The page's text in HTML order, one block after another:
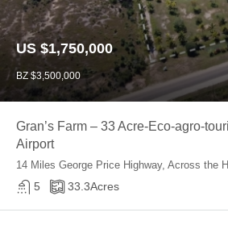
US $1,750,000
BZ $3,500,000
Gran’s Farm – 33 Acre-Eco-agro-
Airport
14 Miles George Price Highway, Across the
5 33.3Acres